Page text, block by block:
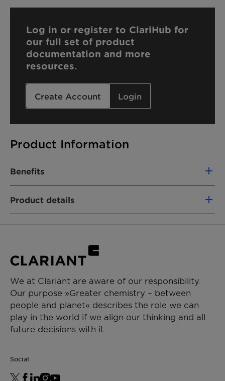
Product Information
Benefits
Fully segregated material flows
Similar performance as fossil-based
balance approach)
Lower CO₂e footprint vs. fossil alternatives
Removal of emissions
Product details
CHEMICAL TYPE
APPLICATIONS
Paint additive manufacturing
Chemical synthesis
Log in or register to ClariHub for
our full set of product
documentation and more
resources.
Create Account Login
We at Clariant are aware of our responsibility.
Our purpose »Greater chemistry – between
people and planet« describes the role we can
play in the world if we align our thinking and all
future decisions with it.
Social